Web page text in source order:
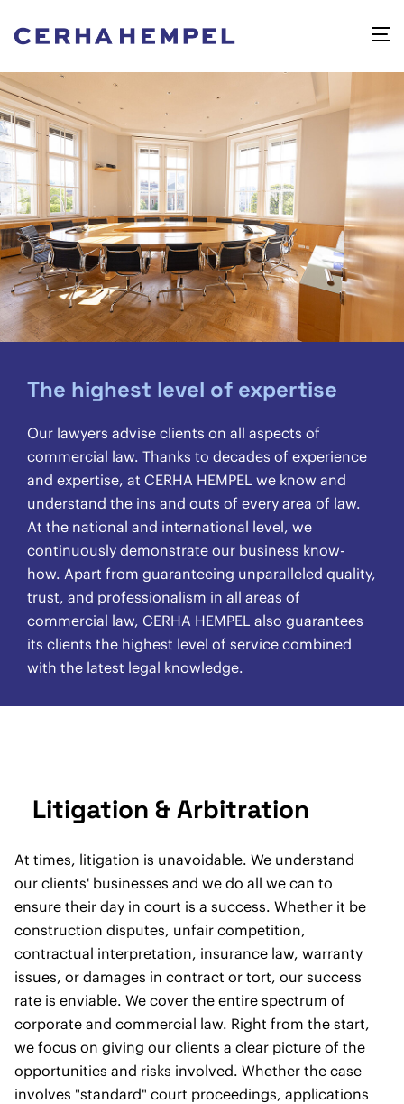
The highest level of expertise
Our lawyers advise clients on all aspects of
commercial law. Thanks to decades of experience
and expertise, at CERHA HEMPEL we know and
understand the ins and outs of every area of law.
At the national and international level, we
continuously demonstrate our business know-
how. Apart from guaranteeing unparalleled quality,
trust, and professionalism in all areas of
commercial law, CERHA HEMPEL also guarantees
its clients the highest level of service combined
with the latest legal knowledge.
Litigation & Arbitration
At times, litigation is unavoidable. We understand
our clients' businesses and we do all we can to
ensure their day in court is a success. Whether it be
construction disputes, unfair competition,
contractual interpretation, insurance law, warranty
issues, or damages in contract or tort, our success
rate is enviable. We cover the entire spectrum of
corporate and commercial law. Right from the start,
we focus on giving our clients a clear picture of the
opportunities and risks involved. Whether the case
involves "standard" court proceedings, applications